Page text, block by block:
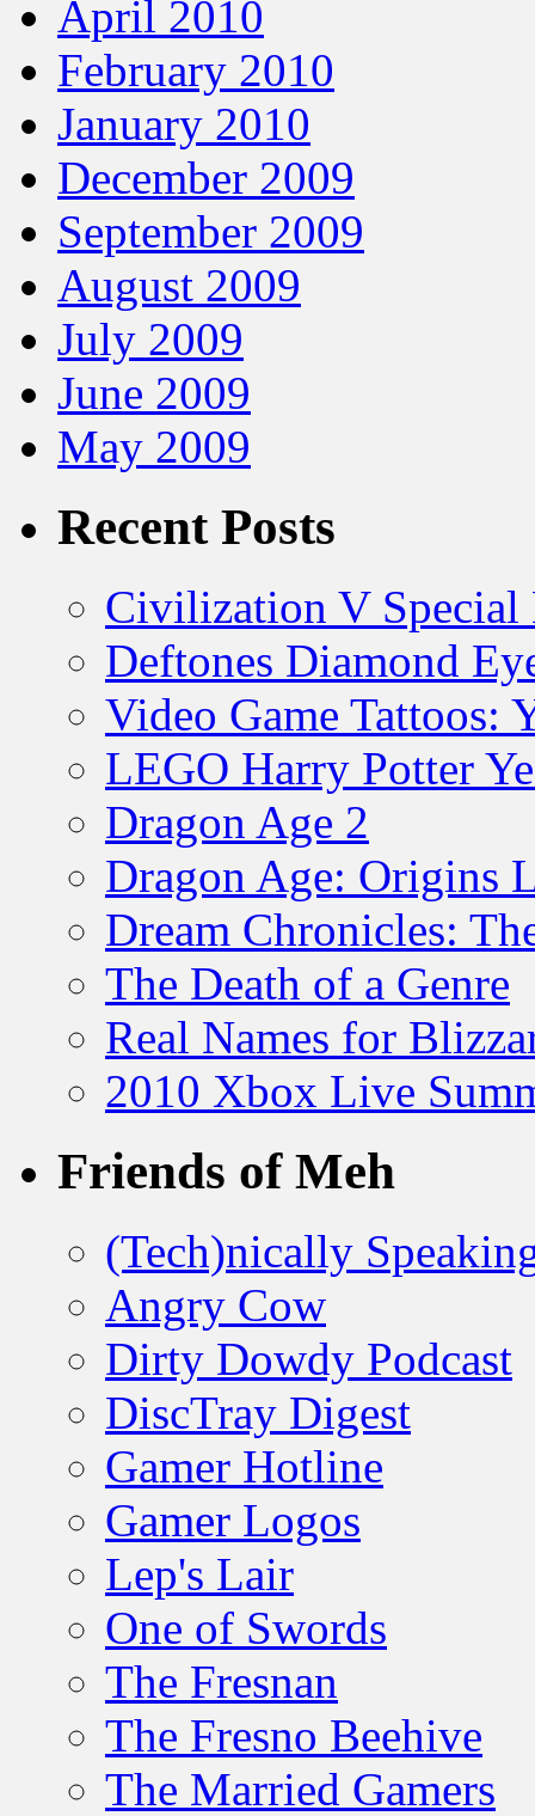
April 2010
February 2010
January 2010
December 2009
September 2009
August 2009
July 2009
June 2009
May 2009
Recent Posts
Civilization V Special
Deftones Diamond
Video Game Tattoos:
LEGO Harry Potter
Dragon Age 2
Dragon Age: Origins
Dream Chronicles:
The Death of a Genre
Real Names for
2010 Xbox Live
Friends of Meh
(Tech)nically
Angry Cow
Dirty Dowdy Podcast
DiscTray Digest
Gamer Hotline
Gamer Logos
Lep's Lair
One of Swords
The Fresnan
The Fresno Beehive
The Married Gamers